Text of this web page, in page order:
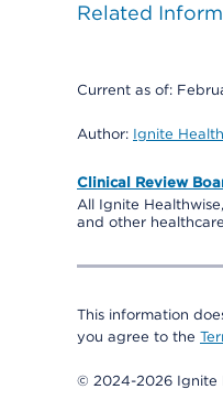
Related
Current as of:
Author: Ignite
Clinical Review
All Ignite
and other
This information
you agree to the
© 2024-2026 Ignite